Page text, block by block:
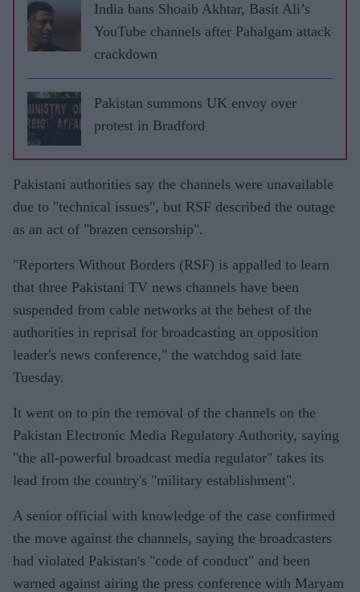
India bans Shoaib Akhtar, Basit Ali’s
YouTube channels after Pahalgam attack
crackdown
Pakistan summons UK envoy over
protest in Bradford
Pakistani authorities say the channels were unavailable
due to "technical issues", but RSF described the outage
as an act of "brazen censorship".
"Reporters Without Borders (RSF) is appalled to learn
that three Pakistani TV news channels have been
suspended from cable networks at the behest of the
authorities in reprisal for broadcasting an opposition
leader's news conference," the watchdog said late
Tuesday.
It went on to pin the removal of the channels on the
Pakistan Electronic Media Regulatory Authority, saying
"the all-powerful broadcast media regulator" takes its
lead from the country's "military establishment".
A senior official with knowledge of the case confirmed
the move against the channels, saying the broadcasters
had violated Pakistan's "code of conduct" and been
warned against airing the press conference with Maryam